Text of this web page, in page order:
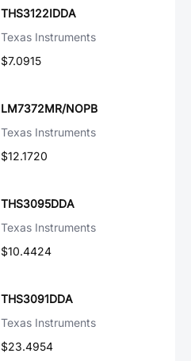
THS3122IDDA
Texas Instruments
$7.0915
LM7372MR/NOPB
Texas Instruments
$12.1720
THS3095DDA
Texas Instruments
$10.4424
THS3091DDA
Texas Instruments
$23.4954